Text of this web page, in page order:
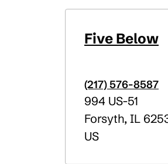
Five Below
(217) 576-8587
994 US-51
Forsyth, IL
US